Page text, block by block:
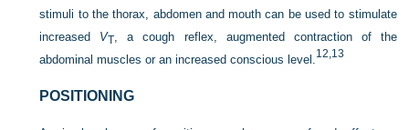
stimuli to the thorax, abdomen and mouth can be used to stimulate
increased VT , a cough reflex, augmented contraction of the
abdominal muscles or an increased conscious level. 12,13
POSITIONING